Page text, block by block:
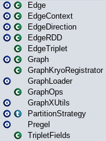
Edge
EdgeContext
EdgeDirection
EdgeRDD
EdgeTriplet
Graph
GraphKryoRegistrator
GraphLoader
GraphOps
GraphXUtils
PartitionStrategy
Pregel
TripletFields